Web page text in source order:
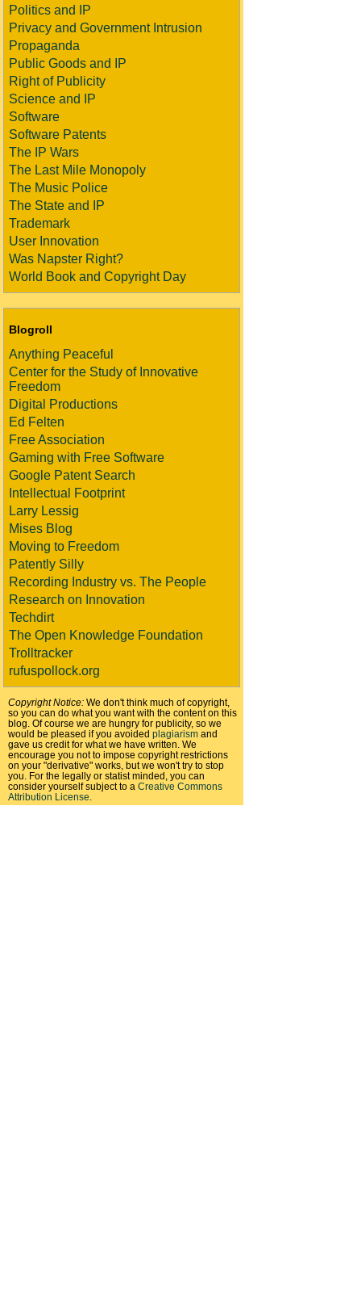
Politics and IP
Privacy and Government Intrusion
Propaganda
Public Goods and IP
Right of Publicity
Science and IP
Software
Software Patents
The IP Wars
The Last Mile Monopoly
The Music Police
The State and IP
Trademark
User Innovation
Was Napster Right?
World Book and Copyright Day
Blogroll
Anything Peaceful
Center for the Study of Innovative
Freedom
Digital Productions
Ed Felten
Free Association
Gaming with Free Software
Google Patent Search
Intellectual Footprint
Larry Lessig
Mises Blog
Moving to Freedom
Patently Silly
Recording Industry vs. The People
Research on Innovation
Techdirt
The Open Knowledge Foundation
Trolltracker
rufuspollock.org
Copyright Notice: We don't think much of copyright,
so you can do what you want with the content on this
blog. Of course we are hungry for publicity, so we
would be pleased if you avoided plagiarism and
gave us credit for what we have written. We
encourage you not to impose copyright restrictions
on your "derivative" works, but we won't try to stop
you. For the legally or statist minded, you can
consider yourself subject to a Creative Commons
Attribution License